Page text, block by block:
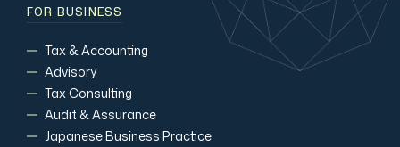
FOR BUSINESS
Tax & Accounting
Advisory
Tax Consulting
Audit & Assurance
Japanese Business Practice